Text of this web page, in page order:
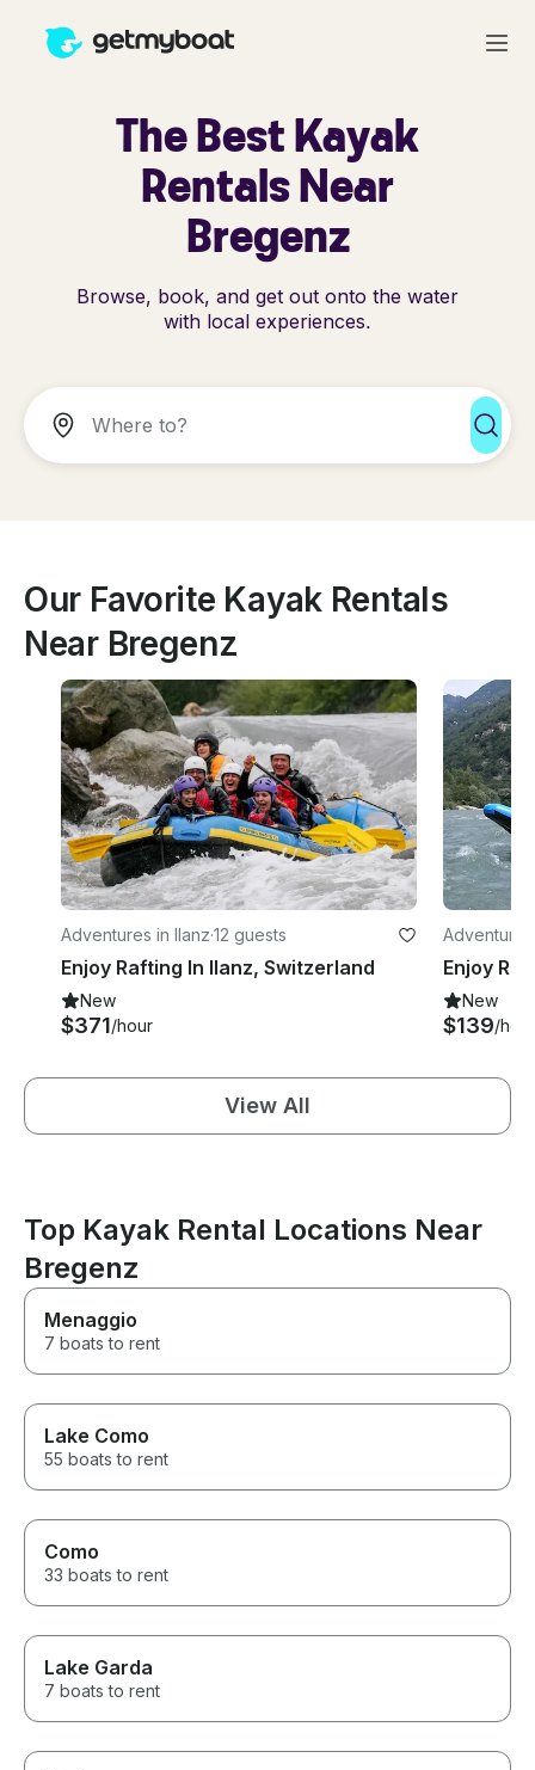
The Best Kayak
Rentals Near
Bregenz
Browse, book, and get out onto the water
with local experiences.
Our Favorite Kayak Rentals
Near Bregenz
Adventures in Ilanz·12 guests
Enjoy Rafting In Ilanz, Switzerland
New
$371/hour
New
$139/hour
View All
Top Kayak Rental Locations Near
Bregenz
Menaggio
7 boats to rent
Lake Como
55 boats to rent
Como
33 boats to rent
Lake Garda
7 boats to rent